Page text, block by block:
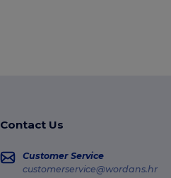
Contact Us
Customer Service
customerservice@wordans.hr